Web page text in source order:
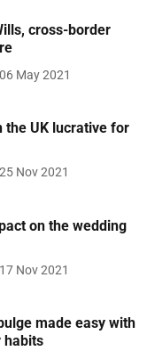
cross-border
06 May 2021
the UK lucrative for
25 Nov 2021
on the wedding
17 Nov 2021
made easy with
habits